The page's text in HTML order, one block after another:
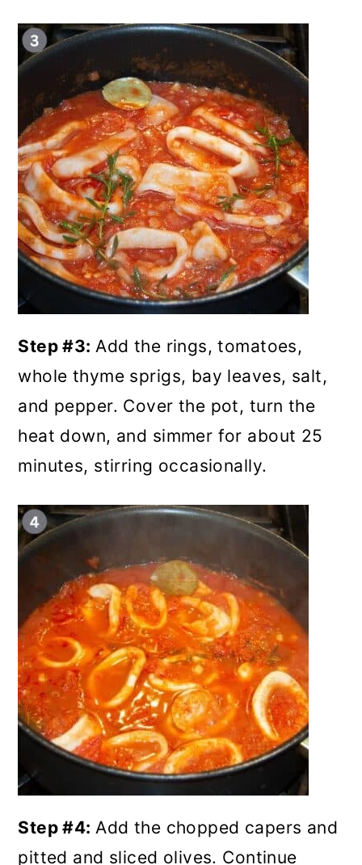
Step #3:Add the rings, tomatoes,
whole thyme sprigs, bay leaves, salt,
and pepper. Cover the pot, turn the
heat down, and simmer for about 25
minutes, stirring occasionally.
Step #4:Add the chopped capers and
pitted and sliced olives. Continue